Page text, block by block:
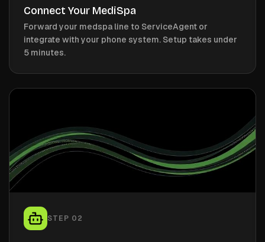
Connect Your MediSpa
Forward your medspa line to ServiceAgent or
integrate with your phone system. Setup takes under
5 minutes.
STEP 02